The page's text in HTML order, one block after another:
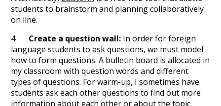
students to brainstorm and planning collaboratively
on line.
4. Create a question wall: In order for foreign
language students to ask questions, we must model
how to form questions. A bulletin board is allocated in
my classroom with question words and different
types of questions. For warm-up, I sometimes have
students ask each other questions to find out more
information about each other or about the topic.